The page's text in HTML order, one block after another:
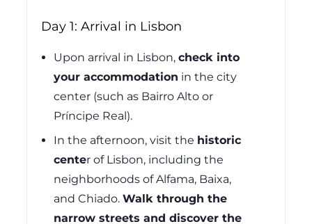
Day 1: Arrival in Lisbon
Upon arrival in Lisbon,check into
your accommodation in the city
center (such as Bairro Alto or
Príncipe Real).
In the afternoon, visit the historic
centerof Lisbon, including the
neighborhoods of Alfama, Baixa,
and Chiado.Walk through the
narrow streets and discover the